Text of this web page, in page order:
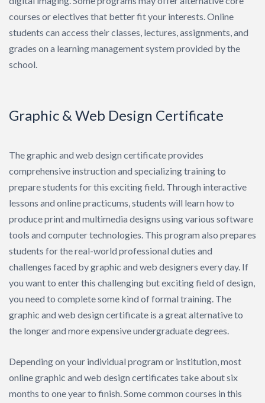
courses or electives that better fit your interests. Online
students can access their classes, lectures, assignments, and
grades on a learning management system provided by the
school.
Graphic & Web Design Certificate
The graphic and web design certificate provides
comprehensive instruction and specializing training to
prepare students for this exciting field. Through interactive
lessons and online practicums, students will learn how to
produce print and multimedia designs using various software
tools and computer technologies. This program also prepares
students for the real-world professional duties and
challenges faced by graphic and web designers every day. If
you want to enter this challenging but exciting field of design,
you need to complete some kind of formal training. The
graphic and web design certificate is a great alternative to
the longer and more expensive undergraduate degrees.
Depending on your individual program or institution, most
online graphic and web design certificates take about six
months to one year to finish. Some common courses in this